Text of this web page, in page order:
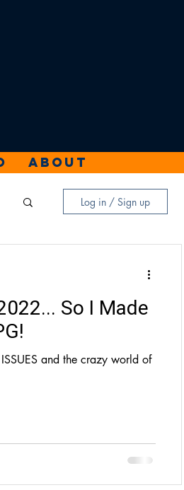
About
Log in / Sign up
So I Made
and the crazy world of